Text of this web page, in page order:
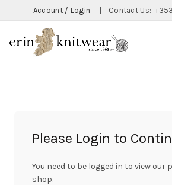
Account / Login Contact Us:
Please Login to
You need to be logged in to view our
shop.